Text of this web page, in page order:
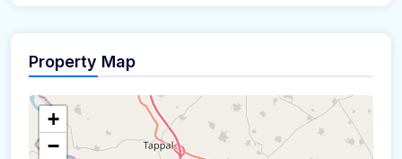
Property Map
+
−